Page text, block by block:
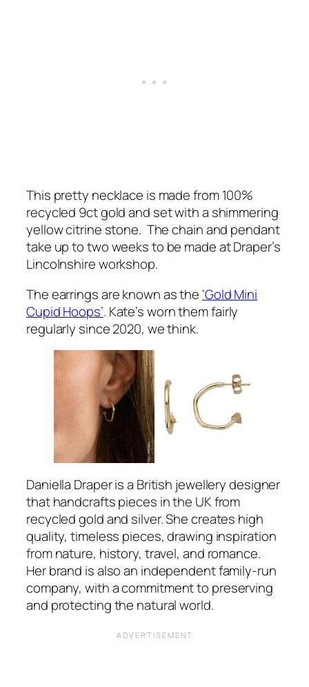
This pretty necklace is made from 100%
recycled 9ct gold and set with a shimmering
yellow citrine stone. The chain and pendant
take up to two weeks to be made at Draper’s
Lincolnshire workshop.
The earrings are known as the ‘Gold Mini
Cupid Hoops’. Kate’s worn them fairly
regularly since 2020, we think.
Daniella Draper is a British jewellery designer
that handcrafts pieces in the UK from
recycled gold and silver. She creates high
quality, timeless pieces, drawing inspiration
from nature, history, travel, and romance.
Her brand is also an independent family-run
company, with a commitment to preserving
and protecting the natural world.